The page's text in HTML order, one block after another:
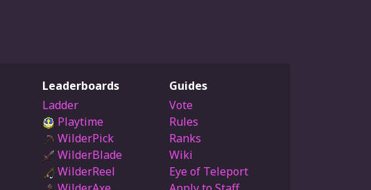
Leaderboards
Ladder
Playtime
WilderPick
WilderBlade
WilderReel
Guides
Vote
Rules
Ranks
Wiki
Eye of Teleport